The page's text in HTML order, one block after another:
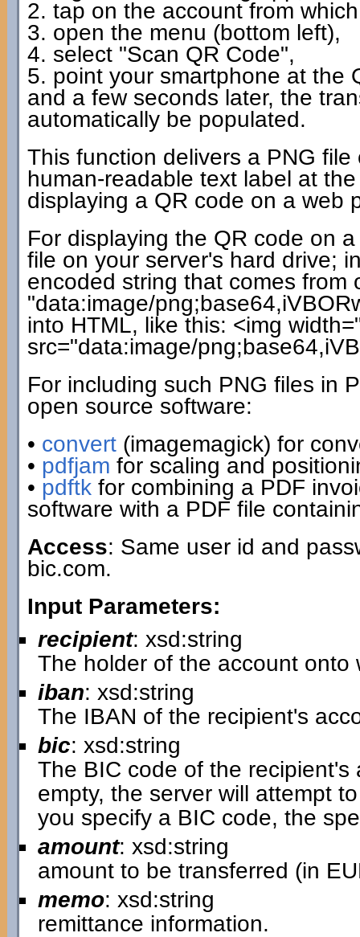
2. tap on the account from
3. open the menu (bottom left),
4. select "Scan QR Code",
5. point your smartphone at the
and a few seconds later, the
automatically be populated.
This function delivers a PNG
human-readable text label at
displaying a QR code on a web
For displaying the QR code on
file on your server's hard drive;
encoded string that comes from
"data:image/
into HTML, like this: <img
src="data:image/
For including such PNG files in
open source software:
• convert(imagemagick) for
• pdfjam for scaling and
• pdftkfor combining a PDF
software with a PDF file
Access: Same user id and
bic.com.
Input Parameters:
recipient: xsd:string
The holder of the account
iban: xsd:string
The IBAN of the recipient's
bic: xsd:string
The BIC code of the
empty, the server will attempt
you specify a BIC code, the
amount: xsd:string
amount to be transferred (in
memo: xsd:string
remittance information.